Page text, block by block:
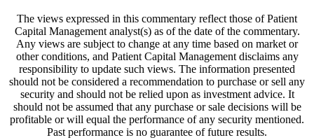
The views expressed in this commentary reflect those of Patient
Capital Management analyst(s) as of the date of the commentary.
Any views are subject to change at any time based on market or
other conditions, and Patient Capital Management disclaims any
responsibility to update such views. The information presented
should not be considered a recommendation to purchase or sell any
security and should not be relied upon as investment advice. It
should not be assumed that any purchase or sale decisions will be
profitable or will equal the performance of any security mentioned.
Past performance is no guarantee of future results.